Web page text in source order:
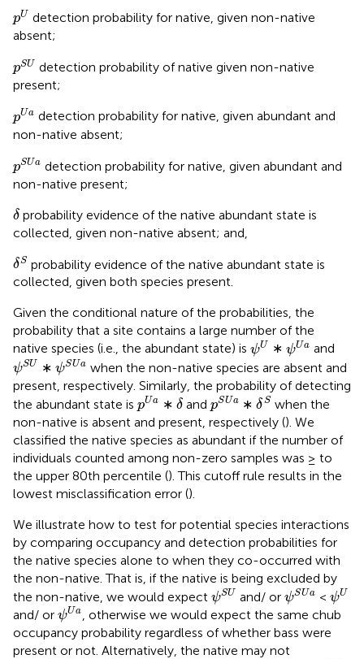
pU
pU detection probability for native, given non-native
absent;
pSU
SU detection probability of native given non-native
present;
pUa
pU detection probability for native, given abundant and
non-native absent;
pSUa
SU detection probability for native, given abundant and
non-native present;
δ
δ probability evidence of the native abundant state is
collected, given non-native absent; and,
δS
δS probability evidence of the native abundant state is
collected, given both species present.
Given the conditional nature of the probabilities, the
probability that a site contains a large number of the
native species (i.e., the abundant state) is ψU
ψU∗ ψUa
ψUaand
ψSU
ψ SU ∗ψSUa
ψ SU when the non-native species are absent and
present, respectively. Similarly, the probability of detecting
the abundant state is pUa
pUa∗ δ
δandpSUa
pSUa∗δS
δSwhen the
non-native is absent and present, respectively (). We
classified the native species as abundant if the number of
individuals counted among non-zero samples was ≥ to
the upper 80th percentile (). This cutoff rule results in the
lowest misclassification error ().
We illustrate how to test for potential species interactions
by comparing occupancy and detection probabilities for
the native species alone to when they co-occurred with
the non-native. That is, if the native is being excluded by
the non-native, we would expect ψSU
ψSUand/ orψSUa
ψSUa< ψU
ψU
and/ or ψUa
ψUa, otherwise we would expect the same chub
occupancy probability regardless of whether bass were
present or not. Alternatively, the native may not